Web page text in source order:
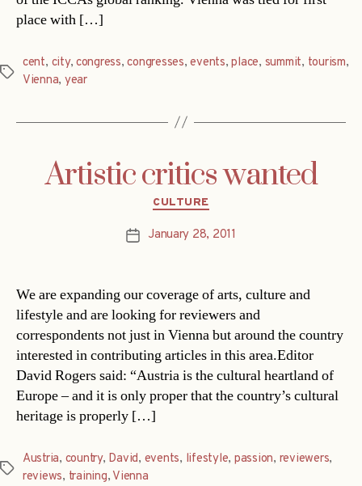
place with […]
Tags
cent, city, congress,congresses,events,place, summit, tourism,
Vienna, year
Artistic critics wanted
Categories
CULTURE
PostJanuary 28, 2011
We are expanding our coverage of arts, culture and
lifestyle and are looking for reviewers and
correspondents not just in Vienna but around the country
interested in contributing articles in this area.Editor
David Rogers said: “Austria is the cultural heartland of
Europe – and it is only proper that the country’s cultural
heritage is properly […]
Tags
Austria, country, David, events, lifestyle, passion, reviewers,
reviews, training, Vienna